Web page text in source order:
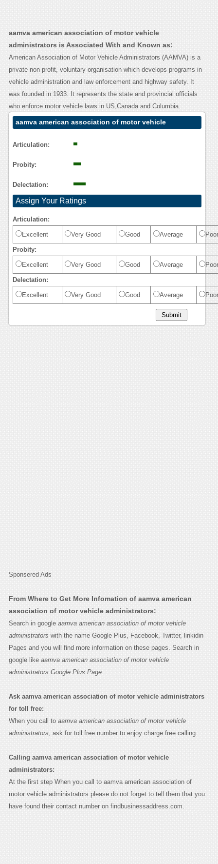
aamva american association of motor vehicle
administrators is Associated With and Known as:
American Association of Motor Vehicle Administrators (AAMVA) is a
private non profit, voluntary organisation which develops programs in
vehicle administration and law enforcement and highway safety. It
was founded in 1933. It represents the state and provincial officials
who enforce motor vehicle laws in US,Canada and Columbia.
aamva american association of motor vehicle
Articulation:
Probity:
Delectation:
Assign Your Ratings
Articulation:
Excellent Very Good Good Average Poor
Probity:
Excellent Very Good Good Average Poor
Delectation:
Excellent Very Good Good Average Poor
Sponsered Ads
From Where to Get More Infomation of aamva american
association of motor vehicle administrators:
Search in google aamva american association of motor vehicle
administrators with the name Google Plus, Facebook, Twitter, linkidin
Pages and you will find more information on these pages. Search in
google like aamva american association of motor vehicle
administrators Google Plus Page.
Ask aamva american association of motor vehicle administrators
for toll free:
When you call to aamva american association of motor vehicle
administrators , ask for toll free number to enjoy charge free calling.
Calling aamva american association of motor vehicle
administrators:
At the first step When you call to aamva american association of
motor vehicle administrators please do not forget to tell them that you
have found their contact number on findbusinessaddress.com.